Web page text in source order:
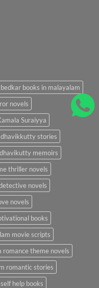
books in malayalam
novels
Suraiyya
stories
memoirs
thriller novels
novels
novels
books
movie scripts
romance theme novels
romantic stories
help books